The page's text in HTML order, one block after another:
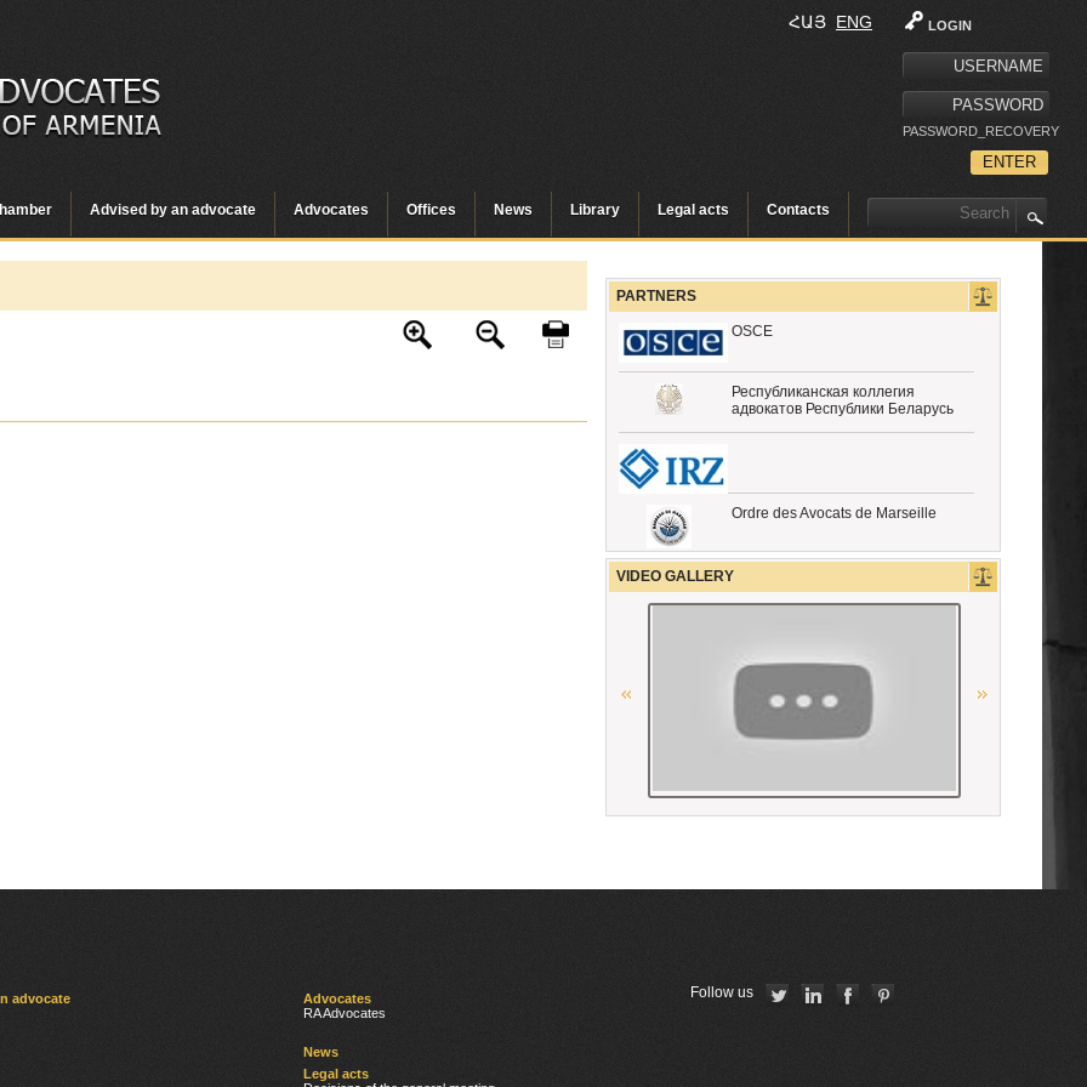
LOGIN
PASSWORD_RECOVERY
ՀԱՅ ENG
Advised by an advocate Advocates Offices News Library Legal acts Contacts
PARTNERS
OSCE
Республиканская коллегия
адвокатов Республики Беларусь
Ordre des Avocats de Marseille
Georgian Bar Association
The Constitutional Court of the
Republic of Armenia
Conférence Internationale des
The Constitutional Court of the
VIDEO GALLERY
advocate
Advocates
RA Advocates
News
Legal acts
Follow us